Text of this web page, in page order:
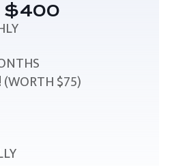
$400
(WORTH $75)